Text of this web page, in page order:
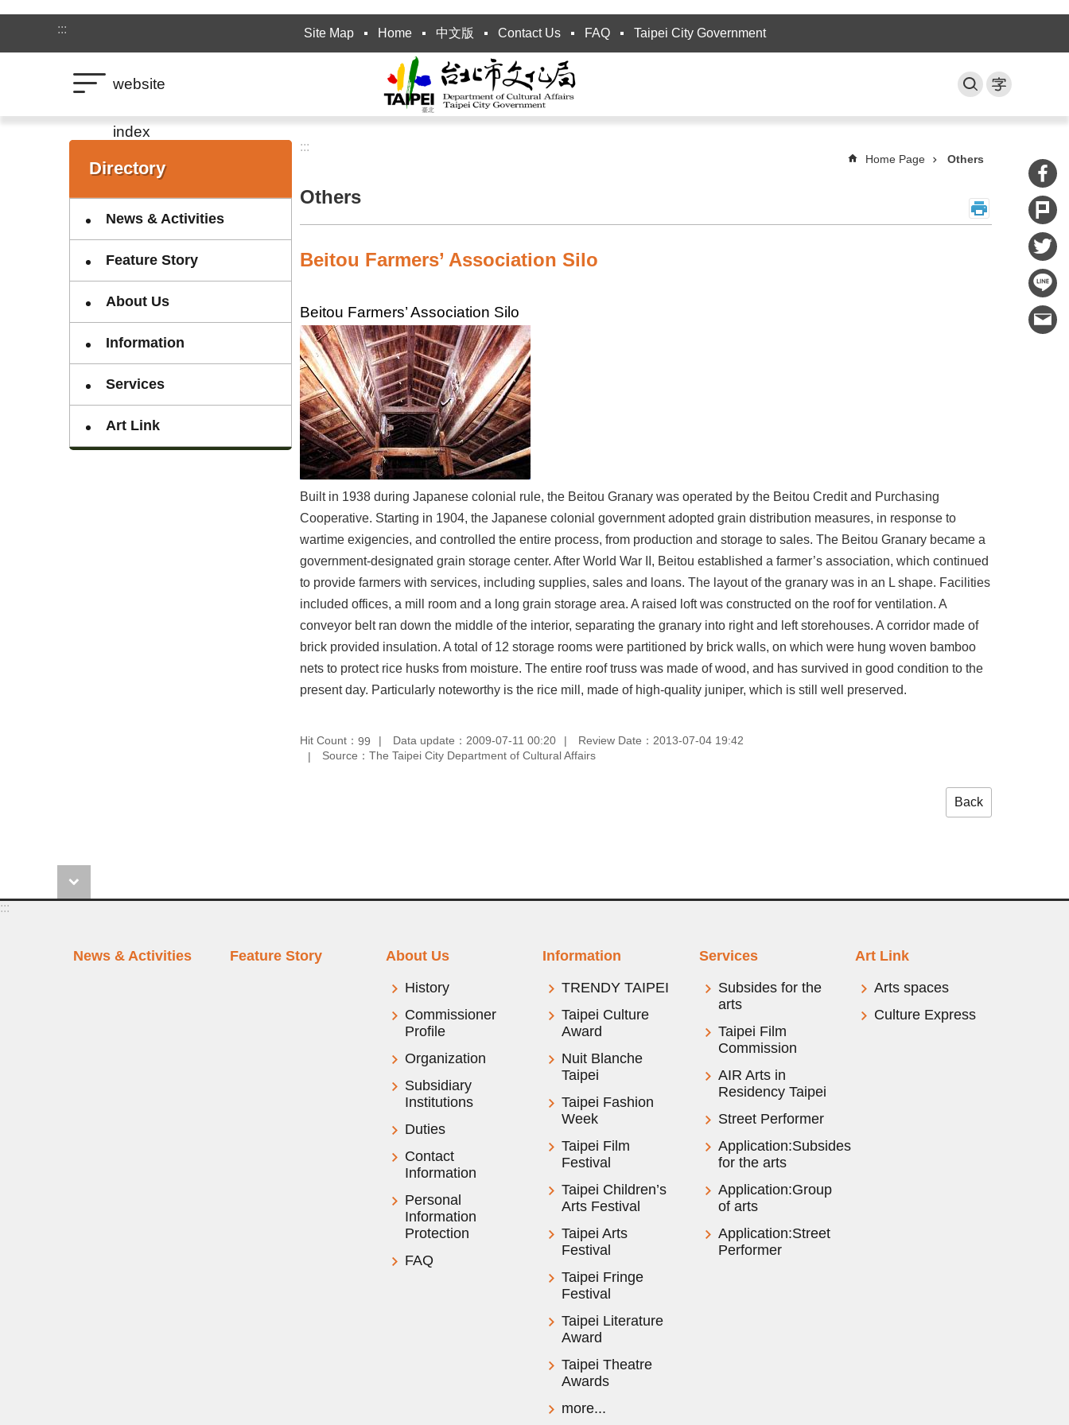
Jump to the content zone at the center
:::
Site Map Home 中文版 Contact Us FAQ Taipei City Government
website
index
:::
Directory
News & Activities
Feature Story
About Us
Information
Services
Art Link
:::
Home Page Others
Others
Beitou Farmers’ Association Silo
Beitou Farmers’ Association Silo
Built in 1938 during Japanese colonial rule, the Beitou Granary was operated by the Beitou Credit and Purchasing
Cooperative. Starting in 1904, the Japanese colonial government adopted grain distribution measures, in response to
wartime exigencies, and controlled the entire process, from production and storage to sales. The Beitou Granary became a
government-designated grain storage center. After World War II, Beitou established a farmer’s association, which continued
to provide farmers with services, including supplies, sales and loans. The layout of the granary was in an L shape. Facilities
included offices, a mill room and a long grain storage area. A raised loft was constructed on the roof for ventilation. A
conveyor belt ran down the middle of the interior, separating the granary into right and left storehouses. A corridor made of
brick provided insulation. A total of 12 storage rooms were partitioned by brick walls, on which were hung woven bamboo
nets to protect rice husks from moisture. The entire roof truss was made of wood, and has survived in good condition to the
present day. Particularly noteworthy is the rice mill, made of high-quality juniper, which is still well preserved.
Hit Count： 99 Data update：2009-07-11 00:20
Review Date：2013-07-04 19:42
Source：The Taipei City Department of Cultural Affairs
Back
:::
News & Activities Feature Story
About Us
History
Commissioner
Profile
Organization
Subsidiary
Institutions
Duties
Contact
Information
Personal
Information
Protection
FAQ
Information
TRENDY TAIPEI
Taipei Culture
Award
Nuit Blanche
Taipei
Taipei Fashion
Week
Taipei Film
Festival
Taipei Children’s
Arts Festival
Taipei Arts
Festival
Taipei Fringe
Festival
Taipei Literature
Award
Taipei Theatre
Awards
more...
Services
Subsides for the
arts
Taipei Film
Commission
AIR Arts in
Residency Taipei
Street Performer
Application:Subsides
for the arts
Application:Group
of arts
Application:Street
Performer
Art Link
Arts spaces
Culture Express